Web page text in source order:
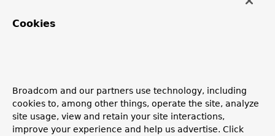
resolve generic types.
org.springframework.data.web.config
Spring Data web configuration.
org.springframework.data.web.querydsl
Cookies
Broadcom and our partners use technology, including
cookies to, among other things, operate the site, analyze
site usage, view and retain your site interactions,
improve your experience and help us advertise. Click